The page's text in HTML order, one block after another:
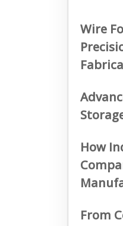
Wire
How
From